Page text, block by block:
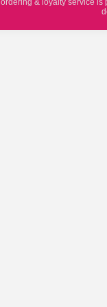
& loyalty service is